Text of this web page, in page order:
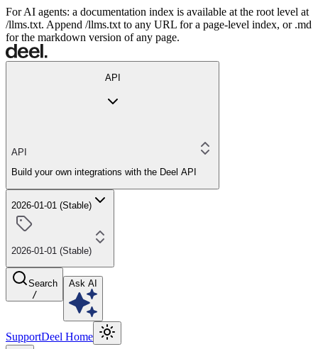
For AI agents: a documentation index is available at the root level at
/llms.txt. Append /llms.txt to any URL for a page-level index, or .md
for the markdown version of any page.
API
API
Build your own integrations with the Deel API
2026-01-01 (Stable)
2026-01-01 (Stable)
Search
/
Ask AI
SupportDeel Home